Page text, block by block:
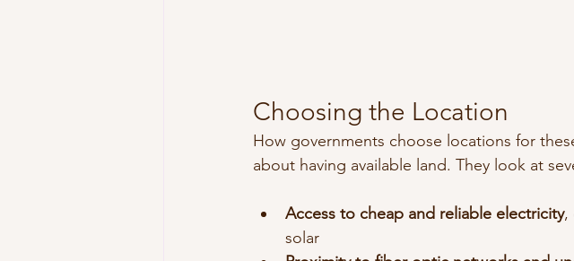
Choosing the Location
How governments choose locations for
about having available land. They look at
Access to cheap and reliable electricity,
solar